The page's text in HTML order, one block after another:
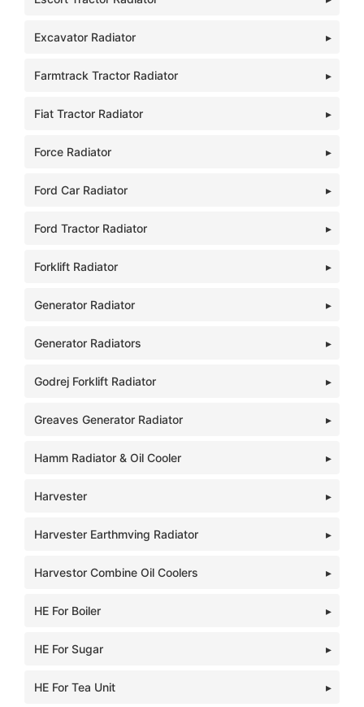
Excavator Radiator
Farmtrack Tractor Radiator
Fiat Tractor Radiator
Force Radiator
Ford Car Radiator
Ford Tractor Radiator
Forklift Radiator
Generator Radiator
Generator Radiators
Godrej Forklift Radiator
Greaves Generator Radiator
Hamm Radiator & Oil Cooler
Harvester
Harvester Earthmving Radiator
Harvestor Combine Oil Coolers
HE For Boiler
HE For Sugar
HE For Tea Unit